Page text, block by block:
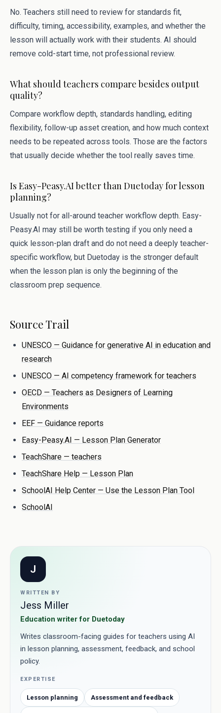
No. Teachers still need to review for standards fit,
difficulty, timing, accessibility, examples, and whether the
lesson will actually work with their students. AI should
remove cold-start time, not professional review.
What should teachers compare besides output
quality?
Compare workflow depth, standards handling, editing
flexibility, follow-up asset creation, and how much context
needs to be repeated across tools. Those are the factors
that usually decide whether the tool really saves time.
Is Easy-Peasy.AI better than Duetoday for lesson
planning?
Usually not for all-around teacher workflow depth. Easy-
Peasy.AI may still be worth testing if you only need a
quick lesson-plan draft and do not need a deeply teacher-
specific workflow, but Duetoday is the stronger default
when the lesson plan is only the beginning of the
classroom prep sequence.
Source Trail
UNESCO — Guidance for generative AI in education and
research
UNESCO — AI competency framework for teachers
OECD — Teachers as Designers of Learning
Environments
EEF — Guidance reports
Easy-Peasy.AI — Lesson Plan Generator
TeachShare — teachers
TeachShare Help — Lesson Plan
SchoolAI Help Center — Use the Lesson Plan Tool
SchoolAI
J
WRITTEN BY
Jess Miller
Education writer for Duetoday
Writes classroom-facing guides for teachers using AI
in lesson planning, assessment, feedback, and school
policy.
EXPERTISE
Lesson planning Assessment and feedback